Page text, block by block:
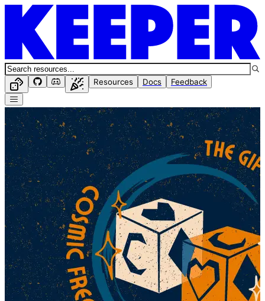
Resources Docs Feedback